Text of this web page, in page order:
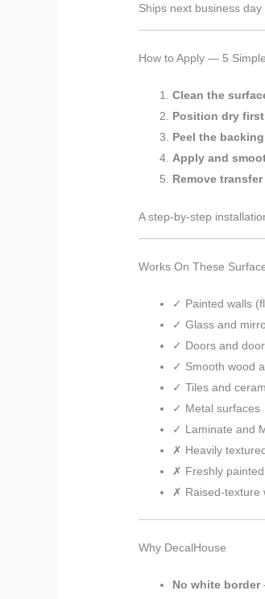
Ships next business
How to Apply — 5
Clean the
Position dry first
Peel the backing
Apply and
Remove
A step-by-step
Works On These
✓ Painted walls
✓ Glass and
✓ Doors and
✓ Smooth wood
✓ Tiles and
✓ Metal surfaces
✓ Laminate and
✗ Heavily
✗ Freshly
✗ Raised-texture
Why DecalHouse
No white border